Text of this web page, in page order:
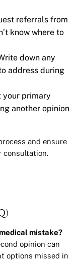
referrals from
know where to
down any
address during
your primary
another opinion
and ensure
consultation.
mistake?
opinion can
options missed in